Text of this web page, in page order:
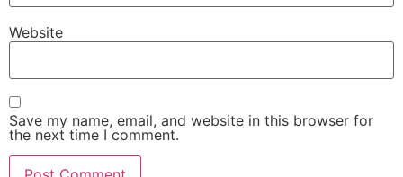
Website
Save my name, email, and website in this browser for
the next time I comment.